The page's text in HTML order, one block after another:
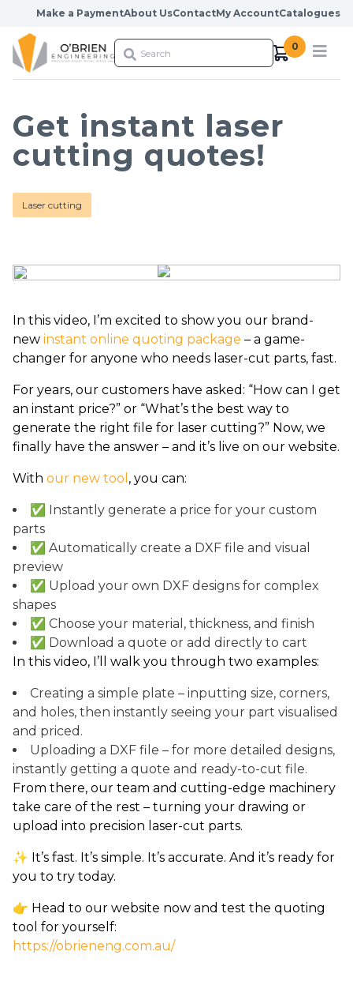
Skip to content
Make a PaymentAbout UsContactMy AccountCatalogues
0
Get instant laser
cutting quotes!
Laser cutting
In this video, I’m excited to show you our brand-
new instant online quoting package – a game-
changer for anyone who needs laser-cut parts, fast.
For years, our customers have asked: “How can I get
an instant price?” or “What’s the best way to
generate the right file for laser cutting?” Now, we
finally have the answer – and it’s live on our website.
With our new tool , you can:
✅ Instantly generate a price for your custom
parts
✅ Automatically create a DXF file and visual
preview
✅ Upload your own DXF designs for complex
shapes
✅ Choose your material, thickness, and finish
✅ Download a quote or add directly to cart
In this video, I’ll walk you through two examples:
Creating a simple plate – inputting size, corners,
and holes, then instantly seeing your part visualised
and priced.
Uploading a DXF file – for more detailed designs,
instantly getting a quote and ready-to-cut file.
From there, our team and cutting-edge machinery
take care of the rest – turning your drawing or
upload into precision laser-cut parts.
✨ It’s fast. It’s simple. It’s accurate. And it’s ready for
you to try today.
👉 Head to our website now and test the quoting
tool for yourself:
https://obrieneng.com.au/